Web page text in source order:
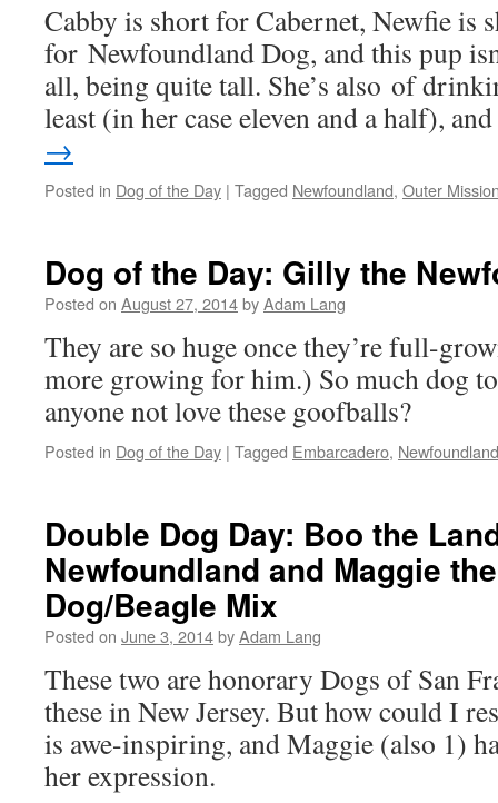
Cabby is short for Cabernet, Newfie is
for Newfoundland Dog, and this pup
all, being quite tall. She’s also of
least (in her case eleven and a half),
→
Posted in Dog of the Day | Tagged Newfoundland, Outer
Dog of the Day: Gilly the
Posted on August 27, 2014byAdam Lang
They are so huge once they’re full-
more growing for him.) So much dog
anyone not love these goofballs?
Posted in Dog of the Day | Tagged Embarcadero, Newfoundland
Double Dog Day: Boo the
Newfoundland and Maggie
Dog/Beagle Mix
Posted on June 3, 2014byAdam Lang
These two are honorary Dogs of San
these in New Jersey. But how could I
is awe-inspiring, and Maggie (also 1)
her expression.